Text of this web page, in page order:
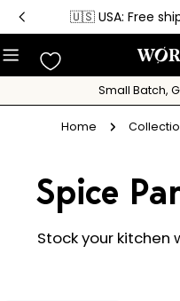
Skip
content
🇺🇸 USA: Free
Small Batch,
Home
C
o
Spice
Stock your kitchen